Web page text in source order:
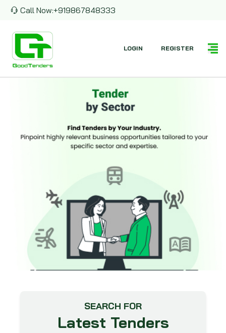
Call Now:+919867848333
LOGIN REGISTER
SEARCH FOR
Latest Tenders